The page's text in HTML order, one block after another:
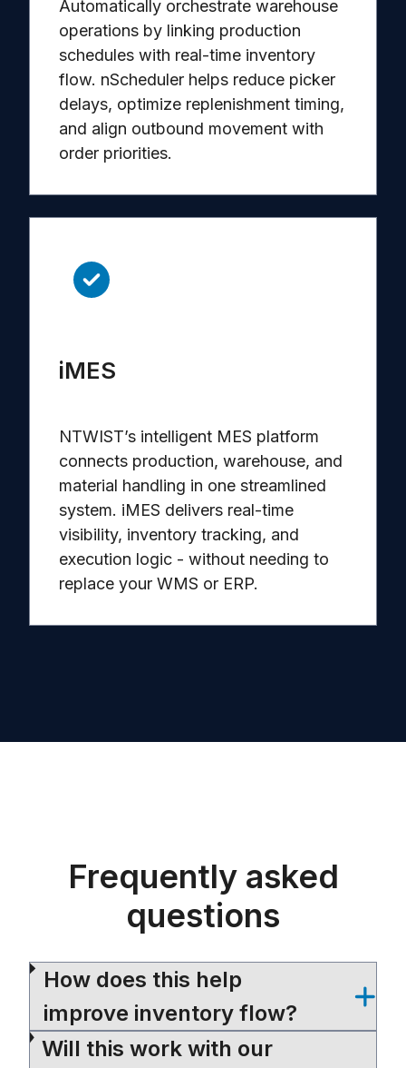
Automatically orchestrate warehouse
operations by linking production
schedules with real-time inventory
flow. nScheduler helps reduce picker
delays, optimize replenishment timing,
and align outbound movement with
order priorities.
iMES
NTWIST’s intelligent MES platform
connects production, warehouse, and
material handling in one streamlined
system. iMES delivers real-time
visibility, inventory tracking, and
execution logic - without needing to
replace your WMS or ERP.
Frequently asked
questions
How does this help
improve inventory flow?
Will this work with our